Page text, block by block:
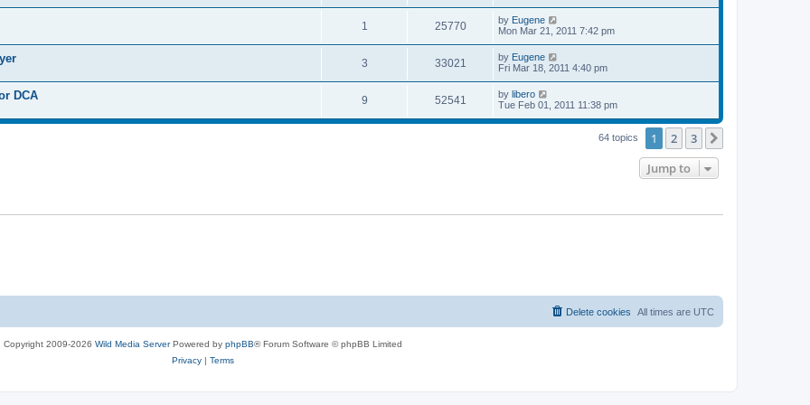
i
e
s
i
e
w
s
s
t
e
l
i
e
i
s
t
p
o
s
t
1
e
l
i
25770V
i
s
L
a
t
p
o
s
t
by Eugene
Mon Mar 21, 2011 7:42 pm
3R
e
33021
i
L
a
t
p
o
s
by Eugene
Fri Mar 18, 2011 4:40 pm
DCA 9R
e
e
52541
i
L
a
t
by libero
Tue Feb 01, 2011 11:38 pm
64 topics 1 2 3
Jump to
All times are UTC
Delete cookies
Copyright 2009-2026 Wild Media ServerPowered by phpBB® Forum Software © phpBB Limited
Privacy| Terms